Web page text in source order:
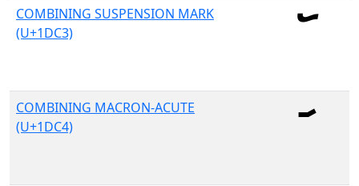
COMBINING SUSPENSION MARK
(U+1DC3)
COMBINING MACRON-ACUTE
(U+1DC4)